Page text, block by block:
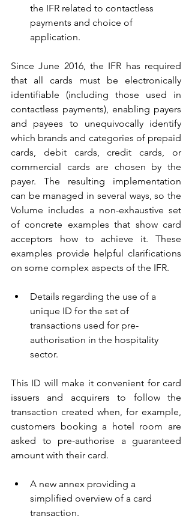
the IFR related to contactless
payments and choice of
application.
Since June 2016, the IFR has required
that all cards must be electronically
identifiable (including those used in
contactless payments), enabling payers
and payees to unequivocally identify
which brands and categories of prepaid
cards, debit cards, credit cards, or
commercial cards are chosen by the
payer. The resulting implementation
can be managed in several ways, so the
Volume includes a non-exhaustive set
of concrete examples that show card
acceptors how to achieve it. These
examples provide helpful clarifications
on some complex aspects of the IFR.
Details regarding the use of a
unique ID for the set of
transactions used for pre-
authorisation in the hospitality
sector.
This ID will make it convenient for card
issuers and acquirers to follow the
transaction created when, for example,
customers booking a hotel room are
asked to pre-authorise a guaranteed
amount with their card.
A new annex providing a
simplified overview of a card
transaction.